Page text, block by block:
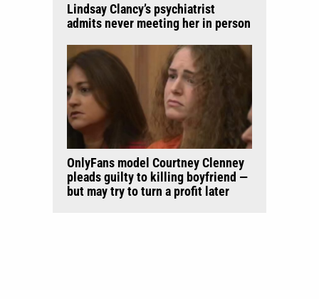
Lindsay Clancy’s psychiatrist
admits never meeting her in person
OnlyFans model Courtney Clenney
pleads guilty to killing boyfriend —
but may try to turn a profit later